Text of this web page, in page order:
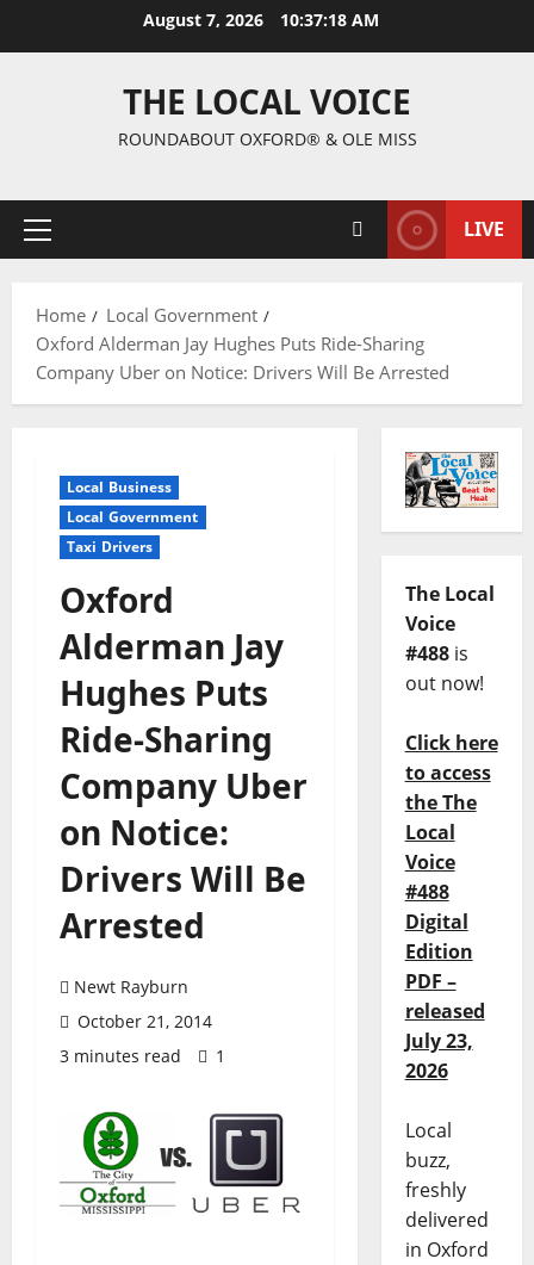
August 7, 2026 10:37:19 AM
THE LOCAL VOICE
ROUNDABOUT OXFORD® & OLE MISS
LIVE
Home
Local Government
Oxford Alderman Jay Hughes Puts Ride-Sharing
Company Uber on Notice: Drivers Will Be Arrested
Local Business
Local Government
Taxi Drivers
Oxford
Alderman Jay
Hughes Puts
Ride-Sharing
Company Uber
on Notice:
Drivers Will Be
Arrested
Newt Rayburn
October 21, 2014
3 minutes read
1
The Local
Voice
#488is
out now!
Click here
to access
the The
Local
Voice
#488
Digital
Edition
PDF –
released
July 23,
2026
Local
buzz,
freshly
delivered
in Oxford